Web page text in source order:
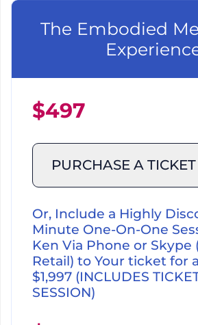
The Embodied
$497
PURCHASE A TICKET
Or, Include a Highly
Minute One-On-One
Ken Via Phone or Skype
Retail) to Your ticket for
$1,997 (INCLUDES
SESSION)